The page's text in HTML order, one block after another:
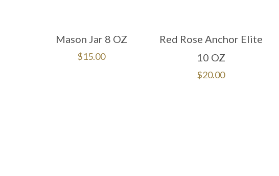
Mason Jar 8 OZ
$15.00
Red Rose Anchor Elite
10 OZ
$20.00